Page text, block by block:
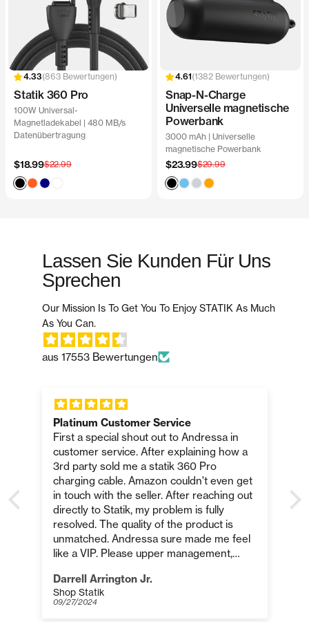
863 Bewertungen
Statik 360 Pro
100W Universal-
Magnetladekabel | 480 MB/s
Datenübertragung
Angebotspreis
$18.99Regulärer
Preis
$22.99
BlackBlaze
Navy
1382 Bewertungen
Snap-N-Charge
Universelle magnetische
Powerbank
3000 mAh | Universelle
magnetische Powerbank
Angebotspreis
$23.99Regulärer
Preis
$29.99
BlackClearGhostOrange
Lassen Sie Kunden Für Uns
Sprechen
aus 17553 Bewertungen
Platinum Customer Service
First a special shout out to Andressa in
customer service. After explaining how a
3rd party sold me a statik 360 Pro
charging cable. Amazon couldn't even get
in touch with the seller. After reaching out
directly to Statik, my problem is fully
resolved. The quality of the product is
unmatched. Andressa sure made me feel
like a VIP. Please upper management,
customer service. Thank you Statik, and
especially Andressa!
Darrell Arrington Jr.
Shop Statik
09/27/2024